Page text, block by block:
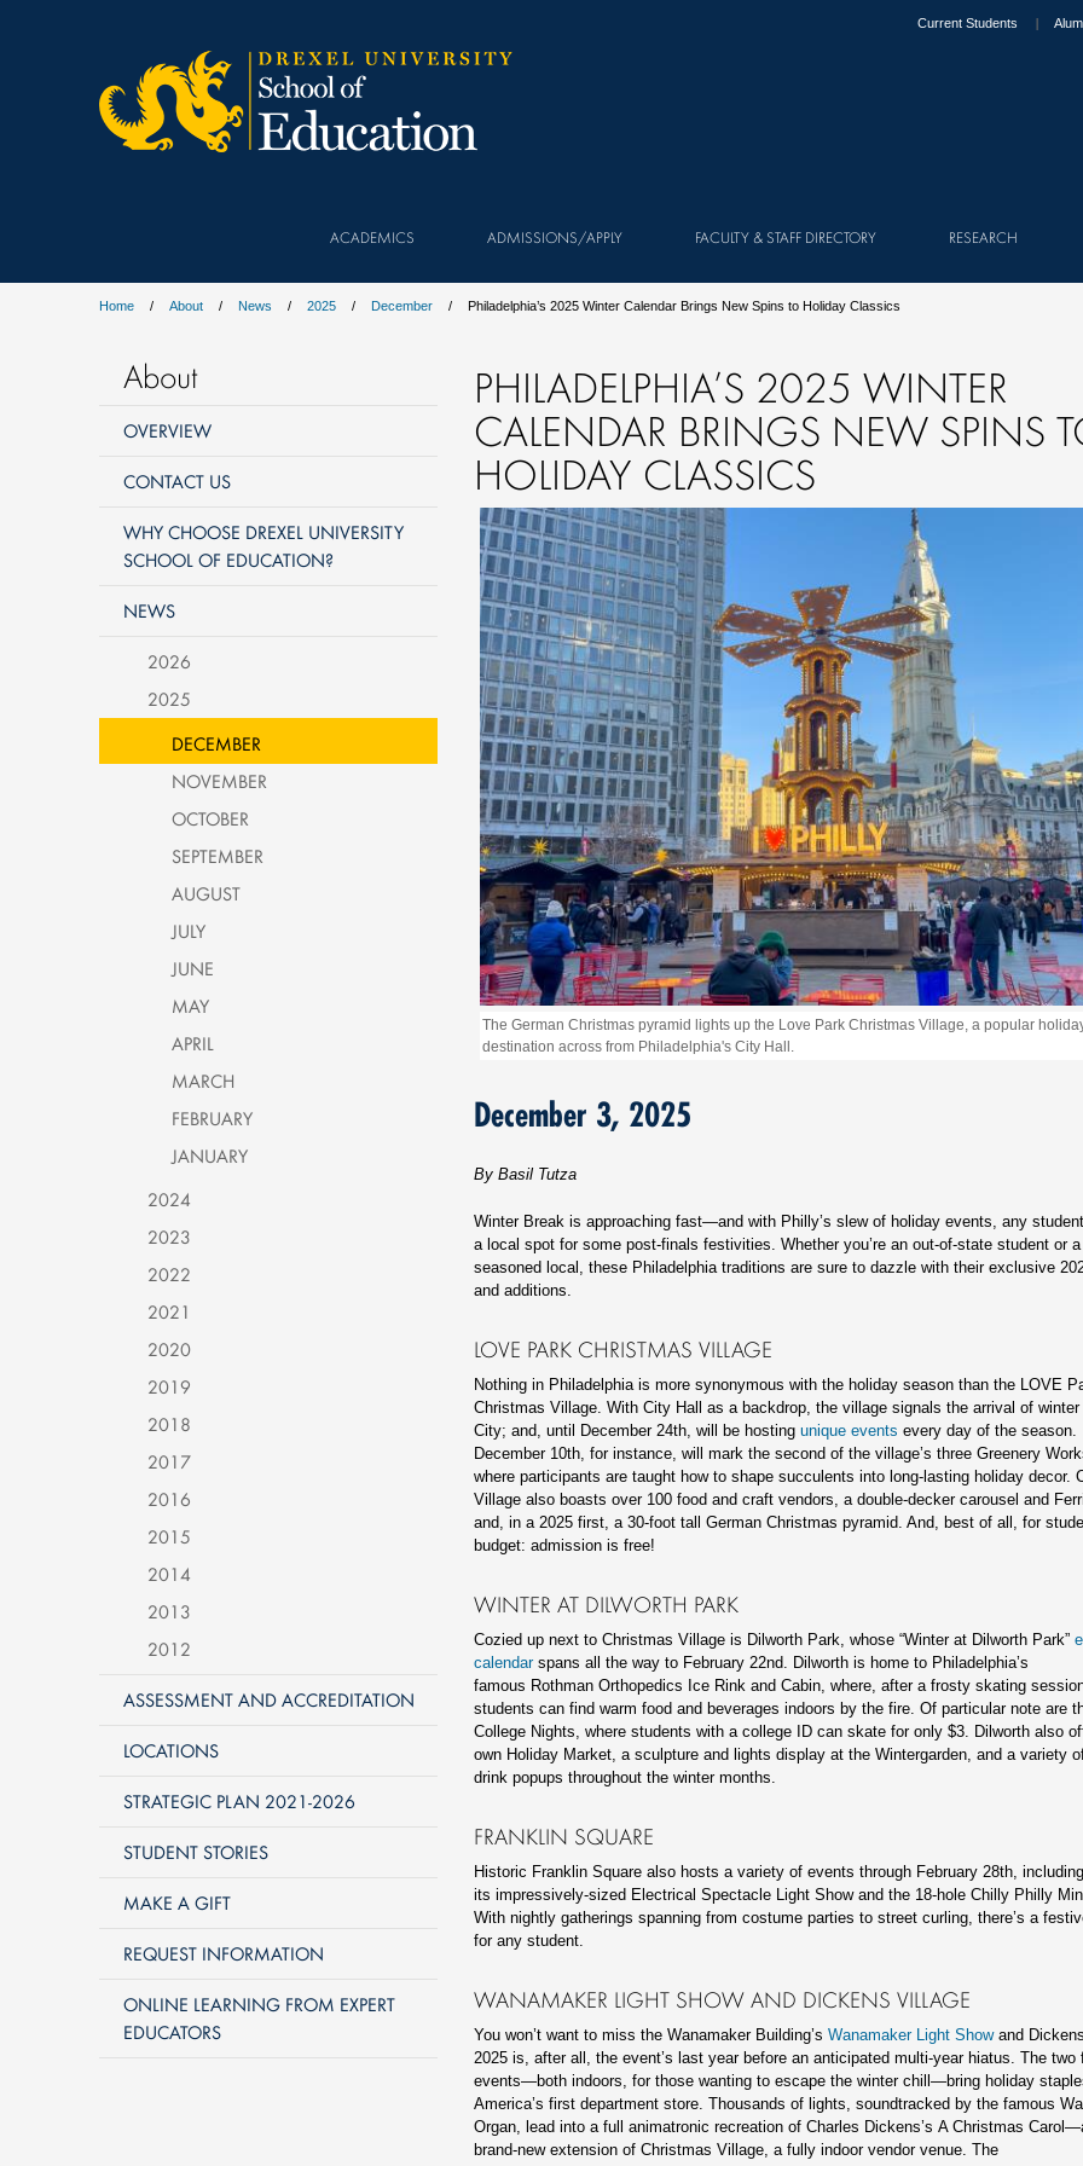
Current Students
ACADEMICS ADMISSIONS/APPLY FACULTY & STAFF DIRECTORY RESEARCH
Home About News 2025 December Philadelphia’s 2025 Winter Calendar Brings New Spins to Holiday Classics
PHILADELPHIA’S 2025 WINTER
CALENDAR BRINGS NEW SPINS
HOLIDAY CLASSICS
The German Christmas pyramid lights up the Love Park Christmas Village, a popular
destination across from Philadelphia's City Hall.
December 3, 2025
By Basil Tutza
Winter Break is approaching fast—and with Philly’s slew of holiday events, any
a local spot for some post-finals festivities. Whether you’re an out-of-state student or a
seasoned local, these Philadelphia traditions are sure to dazzle with their exclusive
and additions.
LOVE PARK CHRISTMAS VILLAGE
Nothing in Philadelphia is more synonymous with the holiday season than the LOVE
Christmas Village. With City Hall as a backdrop, the village signals the arrival of winter
City; and, until December 24th, will be hosting unique events every day of the season.
December 10th, for instance, will mark the second of the village’s three Greenery
where participants are taught how to shape succulents into long-lasting holiday decor.
Village also boasts over 100 food and craft vendors, a double-decker carousel and
and, in a 2025 first, a 30-foot tall German Christmas pyramid. And, best of all, for
budget: admission is free!
WINTER AT DILWORTH PARK
Cozied up next to Christmas Village is Dilworth Park, whose “Winter at Dilworth Park”
calendarspans all the way to February 22nd. Dilworth is home to Philadelphia’s
famous Rothman Orthopedics Ice Rink and Cabin, where, after a frosty skating
students can find warm food and beverages indoors by the fire. Of particular note are
College Nights, where students with a college ID can skate for only $3. Dilworth also
own Holiday Market, a sculpture and lights display at the Wintergarden, and a variety
drink popups throughout the winter months.
FRANKLIN SQUARE
Historic Franklin Square also hosts a variety of events through February 28th, including
its impressively-sized Electrical Spectacle Light Show and the 18-hole Chilly Philly
With nightly gatherings spanning from costume parties to street curling, there’s a
for any student.
WANAMAKER LIGHT SHOW AND DICKENS VILLAGE
You won’t want to miss the Wanamaker Building’s Wanamaker Light Showand
2025 is, after all, the event’s last year before an anticipated multi-year hiatus. The two
events—both indoors, for those wanting to escape the winter chill—bring holiday
America’s first department store. Thousands of lights, soundtracked by the famous
Organ, lead into a full animatronic recreation of Charles Dickens’s A Christmas
brand-new extension of Christmas Village, a fully indoor vendor venue. The
About
OVERVIEW
CONTACT US
WHY CHOOSE DREXEL UNIVERSITY
SCHOOL OF EDUCATION?
NEWS
2026
2025
DECEMBER
NOVEMBER
OCTOBER
SEPTEMBER
AUGUST
JULY
JUNE
MAY
APRIL
MARCH
FEBRUARY
JANUARY
2024
2023
2022
2021
2020
2019
2018
2017
2016
2015
2014
2013
2012
ASSESSMENT AND ACCREDITATION
LOCATIONS
STRATEGIC PLAN 2021-2026
STUDENT STORIES
MAKE A GIFT
REQUEST INFORMATION
ONLINE LEARNING FROM EXPERT
EDUCATORS